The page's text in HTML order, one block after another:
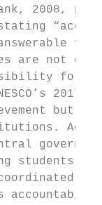
2008,
stating
for
are not
for
2017
but
students